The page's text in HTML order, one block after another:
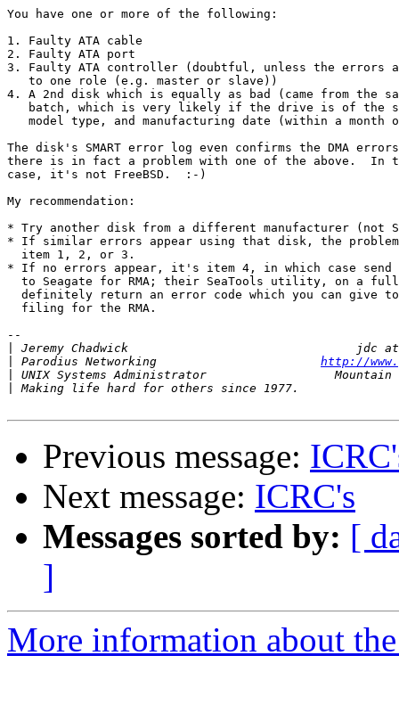
You have one or more of the following:
1. Faulty ATA cable
2. Faulty ATA port
3. Faulty ATA controller (doubtful, unless the errors
   to one role (e.g. master or slave))
4. A 2nd disk which is equally as bad (came from the
batch, which is very likely if the drive is of the
model type, and manufacturing date (within a month
The disk's SMART error log even confirms the DMA
there is in fact a problem with one of the above.  In
case, it's not FreeBSD.  :-)
My recommendation:
* Try another disk from a different manufacturer (not
* If similar errors appear using that disk, the
  item 1, 2, or 3.
* If no errors appear, it's item 4, in which case send
to Seagate for RMA; their SeaTools utility, on a
definitely return an error code which you can give
  filing for the RMA.
--
Parodius Networking http://
Previous message:
Next message: ICRC's
Messages sorted by: [
]
More information about